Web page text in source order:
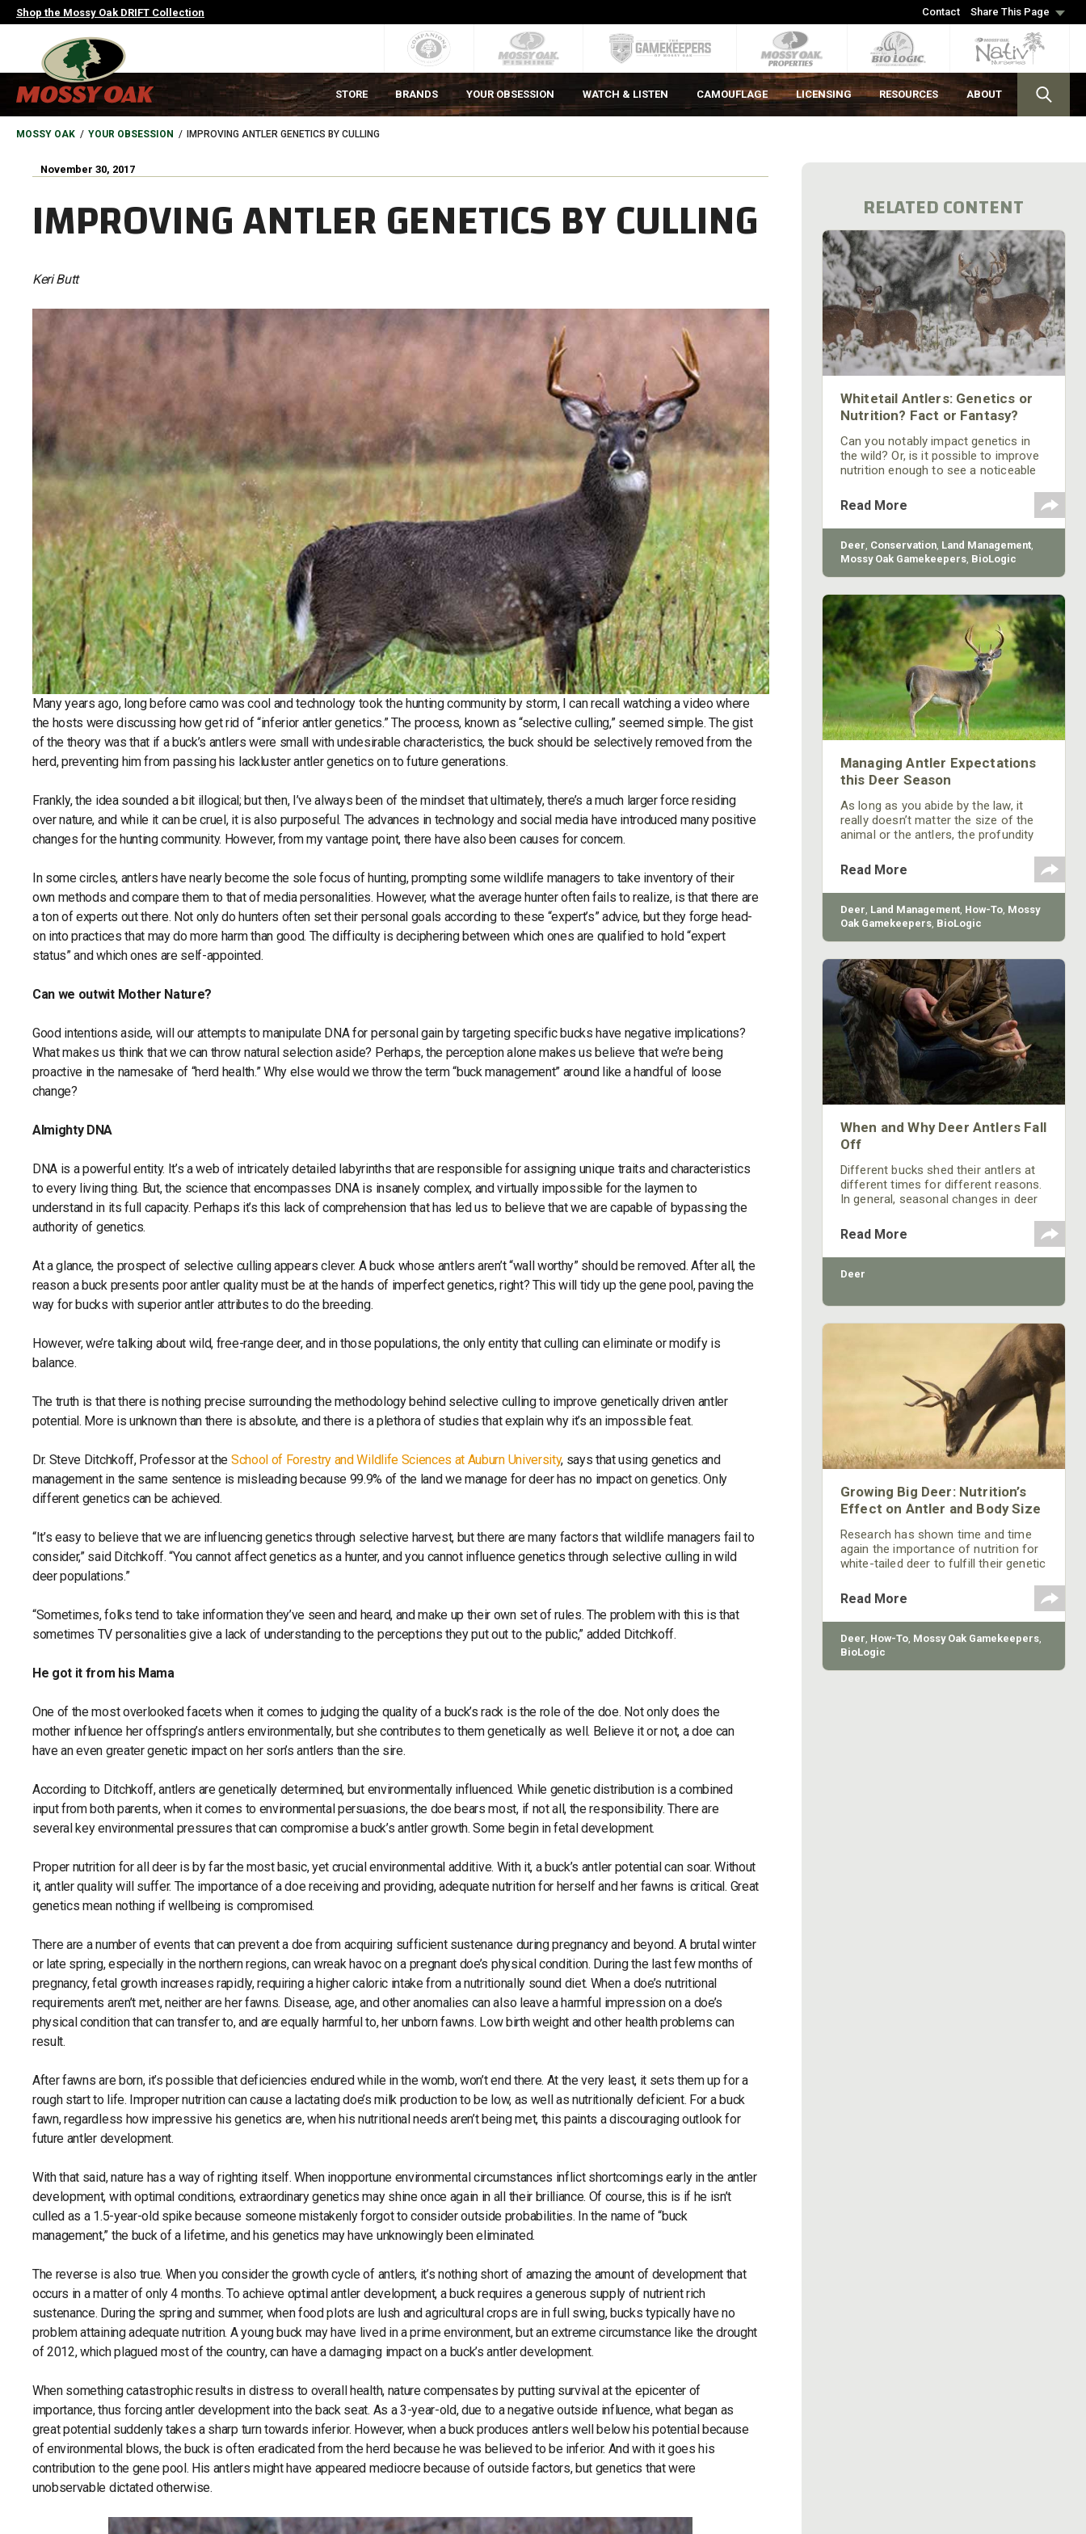
Skip
to
Contact Share This Page
Shop the Mossy Oak DRIFT Collection
MAIN
NAVIGATION
HEADER
STORE BRANDS YOUR OBSESSION WATCH & LISTEN CAMOUFLAGE LICENSING RESOURCES ABOUT
BREADCRUMB
MOSSY OAK YOUR OBSESSION IMPROVING ANTLER GENETICS BY CULLING
November 30, 2017
IMPROVING ANTLER GENETICS BY CULLING
Keri Butt
Many years ago, long before camo was cool and technology took the hunting community by storm, I can recall watching a video where
the hosts were discussing how get rid of “inferior antler genetics.” The process, known as “selective culling,” seemed simple. The gist
of the theory was that if a buck’s antlers were small with undesirable characteristics, the buck should be selectively removed from the
herd, preventing him from passing his lackluster antler genetics on to future generations.
Frankly, the idea sounded a bit illogical; but then, I’ve always been of the mindset that ultimately, there’s a much larger force residing
over nature, and while it can be cruel, it is also purposeful. The advances in technology and social media have introduced many positive
changes for the hunting community. However, from my vantage point, there have also been causes for concern.
In some circles, antlers have nearly become the sole focus of hunting, prompting some wildlife managers to take inventory of their
own methods and compare them to that of media personalities. However, what the average hunter often fails to realize, is that there are
a ton of experts out there. Not only do hunters often set their personal goals according to these “expert’s” advice, but they forge head-
on into practices that may do more harm than good. The difficulty is deciphering between which ones are qualified to hold “expert
status” and which ones are self-appointed.
Can we outwit Mother Nature?
Good intentions aside, will our attempts to manipulate DNA for personal gain by targeting specific bucks have negative implications?
What makes us think that we can throw natural selection aside? Perhaps, the perception alone makes us believe that we’re being
proactive in the namesake of “herd health.” Why else would we throw the term “buck management” around like a handful of loose
change?
Almighty DNA
DNA is a powerful entity. It’s a web of intricately detailed labyrinths that are responsible for assigning unique traits and characteristics
to every living thing. But, the science that encompasses DNA is insanely complex, and virtually impossible for the laymen to
understand in its full capacity. Perhaps it’s this lack of comprehension that has led us to believe that we are capable of bypassing the
authority of genetics.
At a glance, the prospect of selective culling appears clever. A buck whose antlers aren’t “wall worthy” should be removed. After all, the
reason a buck presents poor antler quality must be at the hands of imperfect genetics, right? This will tidy up the gene pool, paving the
way for bucks with superior antler attributes to do the breeding.
However, we’re talking about wild, free-range deer, and in those populations, the only entity that culling can eliminate or modify is
balance.
The truth is that there is nothing precise surrounding the methodology behind selective culling to improve genetically driven antler
potential. More is unknown than there is absolute, and there is a plethora of studies that explain why it’s an impossible feat.
Dr. Steve Ditchkoff, Professor at the School of Forestry and Wildlife Sciences at Auburn University, says that using genetics and
management in the same sentence is misleading because 99.9% of the land we manage for deer has no impact on genetics. Only
different genetics can be achieved.
“It’s easy to believe that we are influencing genetics through selective harvest, but there are many factors that wildlife managers fail to
consider,” said Ditchkoff. “You cannot affect genetics as a hunter, and you cannot influence genetics through selective culling in wild
deer populations.”
“Sometimes, folks tend to take information they’ve seen and heard, and make up their own set of rules. The problem with this is that
sometimes TV personalities give a lack of understanding to the perceptions they put out to the public,” added Ditchkoff.
He got it from his Mama
One of the most overlooked facets when it comes to judging the quality of a buck’s rack is the role of the doe. Not only does the
mother influence her offspring’s antlers environmentally, but she contributes to them genetically as well. Believe it or not, a doe can
have an even greater genetic impact on her son’s antlers than the sire.
According to Ditchkoff, antlers are genetically determined, but environmentally influenced. While genetic distribution is a combined
input from both parents, when it comes to environmental persuasions, the doe bears most, if not all, the responsibility. There are
several key environmental pressures that can compromise a buck’s antler growth. Some begin in fetal development.
Proper nutrition for all deer is by far the most basic, yet crucial environmental additive. With it, a buck’s antler potential can soar. Without
it, antler quality will suffer. The importance of a doe receiving and providing, adequate nutrition for herself and her fawns is critical. Great
genetics mean nothing if wellbeing is compromised.
There are a number of events that can prevent a doe from acquiring sufficient sustenance during pregnancy and beyond. A brutal winter
or late spring, especially in the northern regions, can wreak havoc on a pregnant doe’s physical condition. During the last few months of
pregnancy, fetal growth increases rapidly, requiring a higher caloric intake from a nutritionally sound diet. When a doe’s nutritional
requirements aren’t met, neither are her fawns. Disease, age, and other anomalies can also leave a harmful impression on a doe’s
physical condition that can transfer to, and are equally harmful to, her unborn fawns. Low birth weight and other health problems can
result.
After fawns are born, it’s possible that deficiencies endured while in the womb, won’t end there. At the very least, it sets them up for a
rough start to life. Improper nutrition can cause a lactating doe’s milk production to be low, as well as nutritionally deficient. For a buck
fawn, regardless how impressive his genetics are, when his nutritional needs aren’t being met, this paints a discouraging outlook for
future antler development.
With that said, nature has a way of righting itself. When inopportune environmental circumstances inflict shortcomings early in the antler
development, with optimal conditions, extraordinary genetics may shine once again in all their brilliance. Of course, this is if he isn’t
culled as a 1.5-year-old spike because someone mistakenly forgot to consider outside probabilities. In the name of “buck
management,” the buck of a lifetime, and his genetics may have unknowingly been eliminated.
The reverse is also true. When you consider the growth cycle of antlers, it’s nothing short of amazing the amount of development that
occurs in a matter of only 4 months. To achieve optimal antler development, a buck requires a generous supply of nutrient rich
sustenance. During the spring and summer, when food plots are lush and agricultural crops are in full swing, bucks typically have no
problem attaining adequate nutrition. A young buck may have lived in a prime environment, but an extreme circumstance like the drought
of 2012, which plagued most of the country, can have a damaging impact on a buck’s antler development.
When something catastrophic results in distress to overall health, nature compensates by putting survival at the epicenter of
importance, thus forcing antler development into the back seat. As a 3-year-old, due to a negative outside influence, what began as
great potential suddenly takes a sharp turn towards inferior. However, when a buck produces antlers well below his potential because
of environmental blows, the buck is often eradicated from the herd because he was believed to be inferior. And with it goes his
contribution to the gene pool. His antlers might have appeared mediocre because of outside factors, but genetics that were
unobservable dictated otherwise.
RELATED CONTENT
Whitetail Antlers: Genetics or
Nutrition? Fact or Fantasy?
Can you notably impact genetics in
the wild? Or, is it possible to improve
nutrition enough to see a noticeable
size? Both questions are answered
and proven herein.
Read More
Deer, Conservation, Land Management,
Mossy Oak Gamekeepers, BioLogic
Managing Antler Expectations
this Deer Season
As long as you abide by the law, it
really doesn’t matter the size of the
animal or the antlers, the profundity
Maybe we should put more emphasis
on that and less on antler size.
Read More
Deer, Land Management, How-To, Mossy
Oak Gamekeepers, BioLogic
When and Why Deer Antlers Fall
Off
Different bucks shed their antlers at
different times for different reasons.
In general, seasonal changes in deer
largely by photoperiodism.
Read More
Deer
Growing Big Deer: Nutrition’s
Effect on Antler and Body Size
Research has shown time and time
again the importance of nutrition for
white-tailed deer to fulfill their genetic
size. Maintaining appropriate deer
densities, habitat management, and
supplemental food plantings are all
management activities routinely
practiced by gamekeepers to improve
Read More
Deer, How-To, Mossy Oak Gamekeepers,
BioLogic